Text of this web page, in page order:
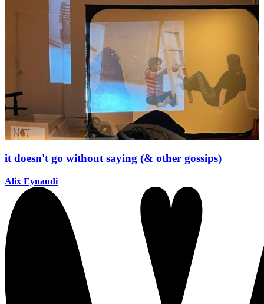
it doesn't go without saying (& other gossips)
Alix Eynaudi